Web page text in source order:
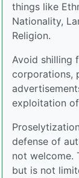
things like
Nationality,
Religion.
Avoid shilling
corporations,
exploitation
defense of
not welcome.
but is not